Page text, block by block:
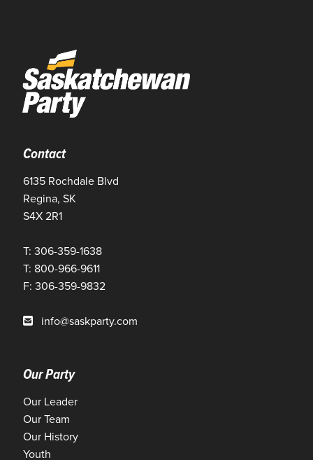
Contact
6135 Rochdale Blvd
Regina, SK
S4X 2R1
T: 306-359-1638
T: 800-966-9611
F: 306-359-9832
info@saskparty.com
Our Party
Our Leader
Our Team
Our History
Youth